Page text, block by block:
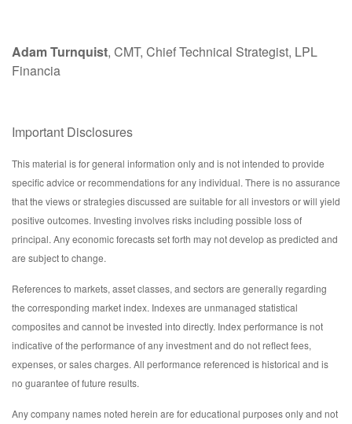
Adam Turnquist, CMT, Chief Technical Strategist, LPL
Financia
Important Disclosures
This material is for general information only and is not intended to provide
specific advice or recommendations for any individual. There is no assurance
that the views or strategies discussed are suitable for all investors or will yield
positive outcomes. Investing involves risks including possible loss of
principal. Any economic forecasts set forth may not develop as predicted and
are subject to change.
References to markets, asset classes, and sectors are generally regarding
the corresponding market index. Indexes are unmanaged statistical
composites and cannot be invested into directly. Index performance is not
indicative of the performance of any investment and do not reflect fees,
expenses, or sales charges. All performance referenced is historical and is
no guarantee of future results.
Any company names noted herein are for educational purposes only and not